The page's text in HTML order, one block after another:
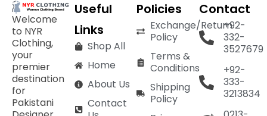
Welcome
to NYR
Clothing,
your
premier
destination
for
Pakistani
Useful
Links
Shop All
Home
About Us
Contact
Policies
Exchange/Return
Policy
Terms &
Conditions
Shipping
Policy
Contact
+92-
332-
3527679
+92-
333-
3213834